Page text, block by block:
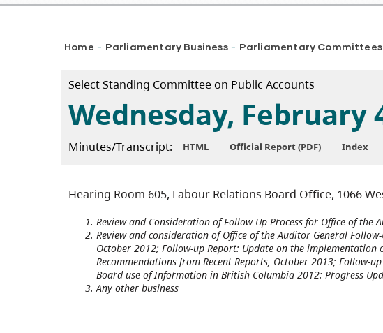
Breadcrumb
Home - Parliamentary Business - Parliamentary Committees